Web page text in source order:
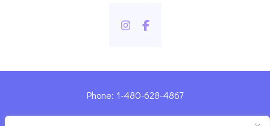
Phone: 1-480-628-4867